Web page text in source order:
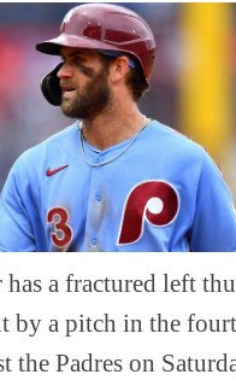
a fractured left
by a pitch in the
the Padres on